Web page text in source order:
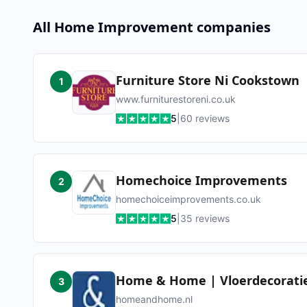
All Home Improvement companies
1 Furniture Store Ni Cookstown
www.furniturestoreni.co.uk
5 60 reviews
2 Homechoice Improvements
homechoiceimprovements.co.uk
5 35 reviews
3 Home & Home |
homeandhome.nl